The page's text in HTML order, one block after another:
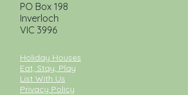
PO Box 198
Inverloch
VIC 3996
Holiday Houses
Eat, Stay, Play
List With Us
Privacy Policy